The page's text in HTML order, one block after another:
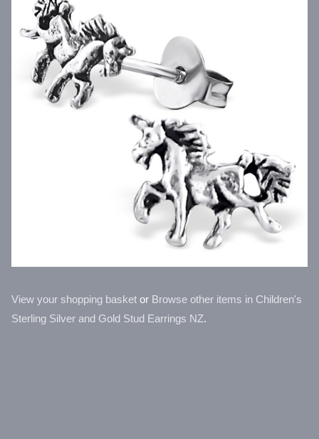
View your shopping basket or Browse other items in Children's
Sterling Silver and Gold Stud Earrings NZ.